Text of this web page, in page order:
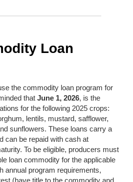
Loan
the commodity loan program for
that June 1, 2026, is the
for the following 2025 crops:
lentils, mustard, safflower,
sunflowers. These loans carry a
can be repaid with cash at
To be eligible, producers must
loan commodity for the applicable
annual program requirements,